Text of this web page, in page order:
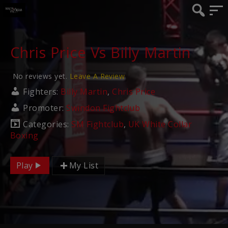
Chris Price Vs Billy Martin
No reviews yet. Leave A Review
Fighters: Billy Martin, Chris Price
Promoter: Swindon Fightclub
Categories: SM Fightclub, UK White Collar
Boxing
Play My List